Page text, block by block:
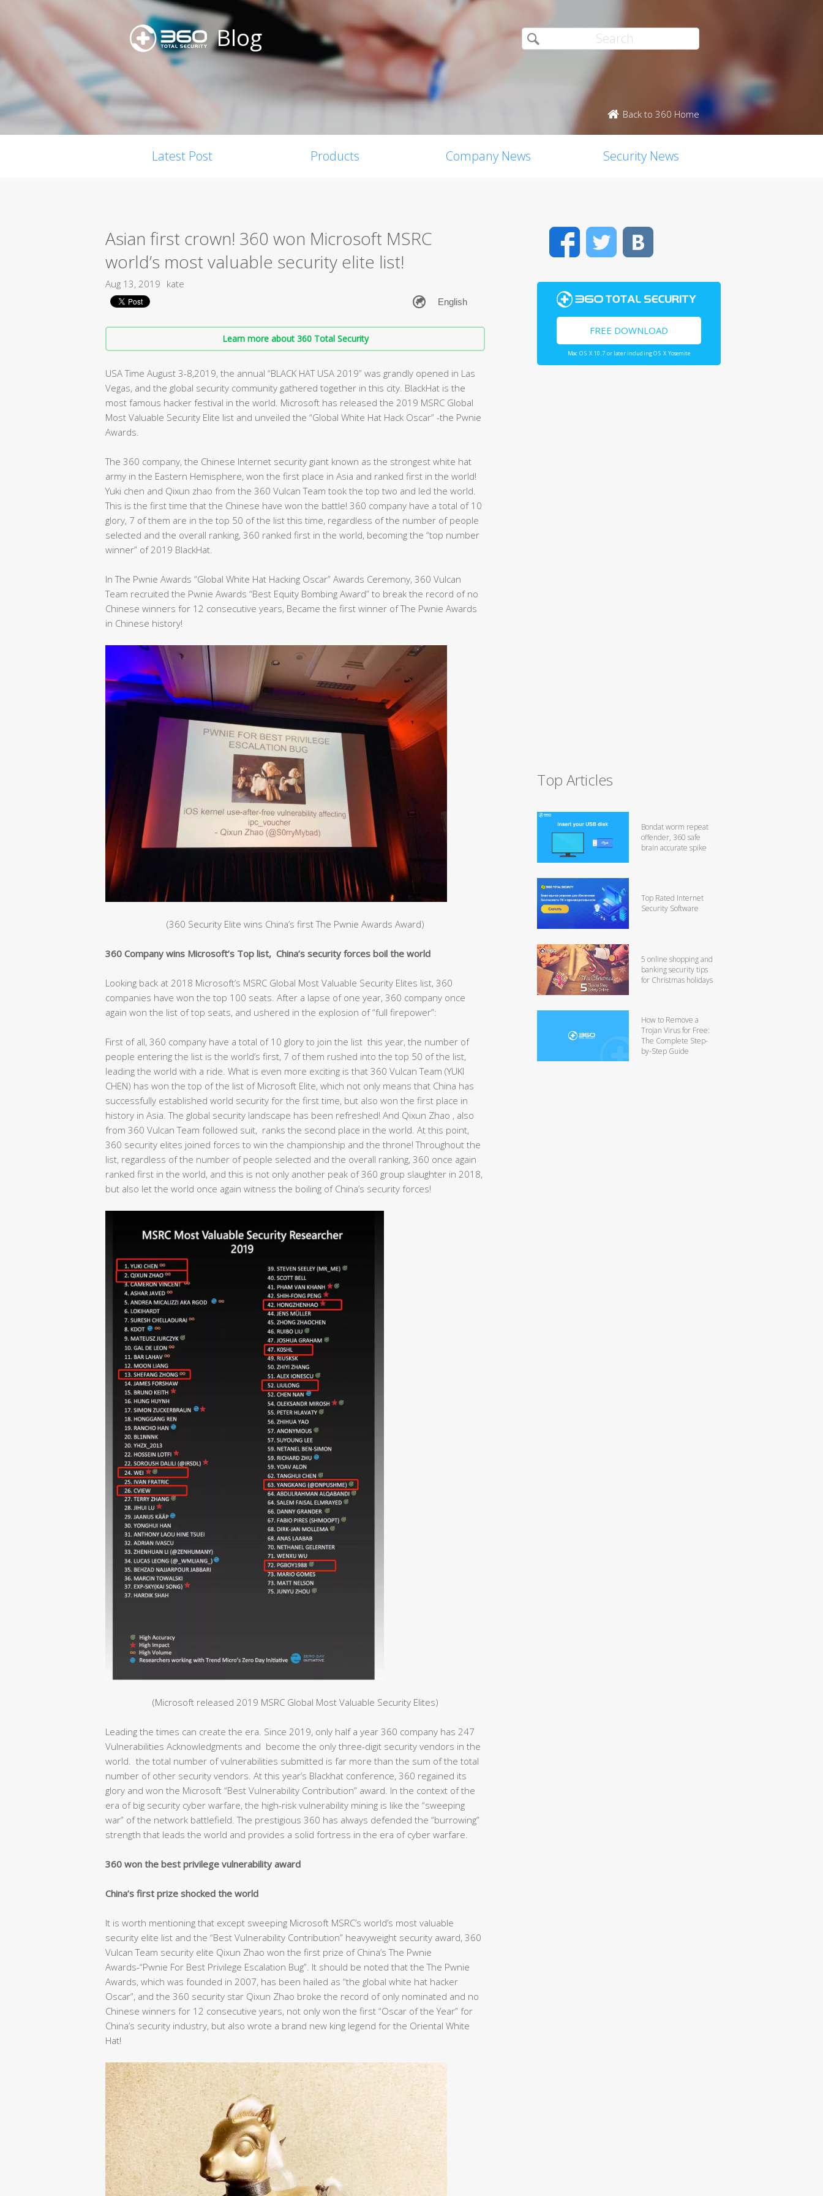
Blog
Back to 360 Home
Latest Post Products Company News Security News
Asian first crown! 360 won Microsoft MSRC
world’s most valuable security elite list!
Aug 13, 2019 kate
Learn more about 360 Total Security
USA Time August 3-8,2019, the annual “BLACK HAT USA 2019” was grandly opened in Las
Vegas, and the global security community gathered together in this city. BlackHat is the
most famous hacker festival in the world. Microsoft has released the 2019 MSRC Global
Most Valuable Security Elite list and unveiled the “Global White Hat Hack Oscar” -the Pwnie
Awards.
The 360 company, the Chinese Internet security giant known as the strongest white hat
army in the Eastern Hemisphere, won the first place in Asia and ranked first in the world!
Yuki chen and Qixun zhao from the 360 Vulcan Team took the top two and led the world.
This is the first time that the Chinese have won the battle! 360 company have a total of 10
glory, 7 of them are in the top 50 of the list this time, regardless of the number of people
selected and the overall ranking, 360 ranked first in the world, becoming the “top number
winner” of 2019 BlackHat.
In The Pwnie Awards “Global White Hat Hacking Oscar” Awards Ceremony, 360 Vulcan
Team recruited the Pwnie Awards “Best Equity Bombing Award” to break the record of no
Chinese winners for 12 consecutive years, Became the first winner of The Pwnie Awards
in Chinese history!
(360 Security Elite wins China’s first The Pwnie Awards Award)
360 Company wins Microsoft’s Top list, China’s security forces boil the world
Looking back at 2018 Microsoft’s MSRC Global Most Valuable Security Elites list, 360
companies have won the top 100 seats. After a lapse of one year, 360 company once
again won the list of top seats, and ushered in the explosion of “full firepower”:
First of all, 360 company have a total of 10 glory to join the list this year, the number of
people entering the list is the world’s first, 7 of them rushed into the top 50 of the list,
leading the world with a ride. What is even more exciting is that 360 Vulcan Team (YUKI
CHEN) has won the top of the list of Microsoft Elite, which not only means that China has
successfully established world security for the first time, but also won the first place in
history in Asia. The global security landscape has been refreshed! And Qixun Zhao , also
from 360 Vulcan Team followed suit, ranks the second place in the world. At this point,
360 security elites joined forces to win the championship and the throne! Throughout the
list, regardless of the number of people selected and the overall ranking, 360 once again
ranked first in the world, and this is not only another peak of 360 group slaughter in 2018,
but also let the world once again witness the boiling of China’s security forces!
(Microsoft released 2019 MSRC Global Most Valuable Security Elites)
Leading the times can create the era. Since 2019, only half a year 360 company has 247
Vulnerabilities Acknowledgments and become the only three-digit security vendors in the
world. the total number of vulnerabilities submitted is far more than the sum of the total
number of other security vendors. At this year’s Blackhat conference, 360 regained its
glory and won the Microsoft “Best Vulnerability Contribution” award. In the context of the
era of big security cyber warfare, the high-risk vulnerability mining is like the “sweeping
war” of the network battlefield. The prestigious 360 has always defended the “burrowing”
strength that leads the world and provides a solid fortress in the era of cyber warfare.
360 won the best privilege vulnerability award
China’s first prize shocked the world
It is worth mentioning that except sweeping Microsoft MSRC’s world’s most valuable
security elite list and the “Best Vulnerability Contribution” heavyweight security award, 360
Vulcan Team security elite Qixun Zhao won the first prize of China’s The Pwnie
Awards-“Pwnie For Best Privilege Escalation Bug”. It should be noted that the The Pwnie
Awards, which was founded in 2007, has been hailed as “the global white hat hacker
Oscar”, and the 360 security star Qixun Zhao broke the record of only nominated and no
Chinese winners for 12 consecutive years, not only won the first “Oscar of the Year” for
China’s security industry, but also wrote a brand new king legend for the Oriental White
Hat!
FacebookTwitter
FREE DOWNLOAD
Mac OS X 10.7 or later including OS X Yosemite
Top Articles
Bondat worm repeat
offender, 360 safe
brain accurate spike
Top Rated Internet
Security Software
5 online shopping and
banking security tips
for Christmas holidays
How to Remove a
Trojan Virus for Free:
The Complete Step-
by-Step Guide